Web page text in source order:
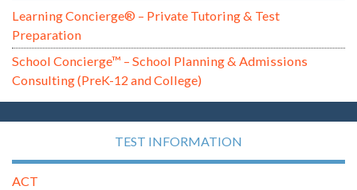
Learning Concierge® – Private Tutoring & Test
Preparation
School Concierge™ – School Planning & Admissions
Consulting (PreK-12 and College)
TEST INFORMATION
ACT